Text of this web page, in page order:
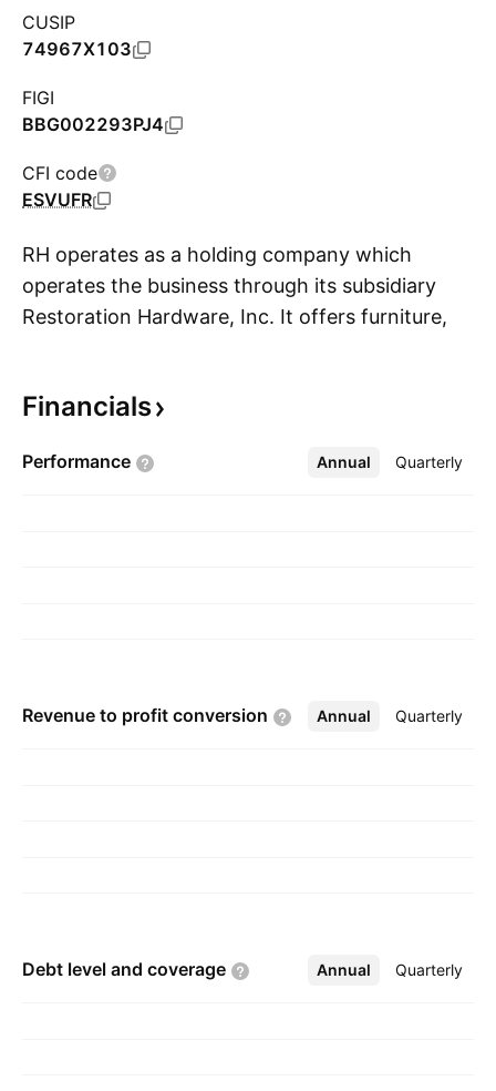
CUSIP
74967X103
FIGI
BBG002293PJ4
CFI code
ESVUFR
RH operates as a holding company which
operates the business through its subsidiary
Restoration Hardware, Inc. It offers furniture,
company operates an integrated business with
galleries, source books and websites. The
Financials
Performance Annual Quarterly
More
Revenue to profit conversion Annual Quarterly
More
Debt level and coverage Annual Quarterly
More